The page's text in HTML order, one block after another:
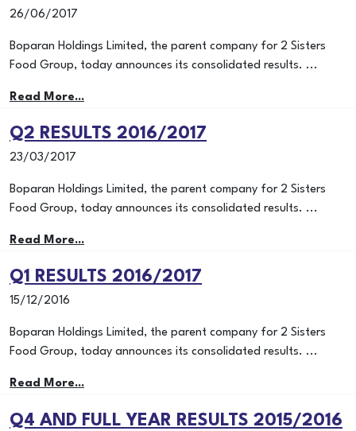
26/06/2017
Boparan Holdings Limited, the parent company for 2 Sisters
Food Group, today announces its consolidated results. ...
Read More...
Q2 RESULTS 2016/2017
23/03/2017
Boparan Holdings Limited, the parent company for 2 Sisters
Food Group, today announces its consolidated results. ...
Read More...
Q1 RESULTS 2016/2017
15/12/2016
Boparan Holdings Limited, the parent company for 2 Sisters
Food Group, today announces its consolidated results. ...
Read More...
Q4 AND FULL YEAR RESULTS 2015/2016